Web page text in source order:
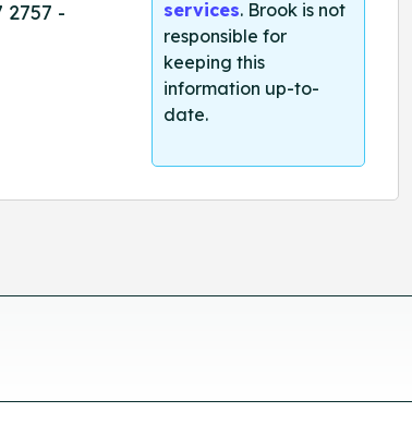
2757 -
services. Brook is not
responsible for
keeping this
information up-to-
date.